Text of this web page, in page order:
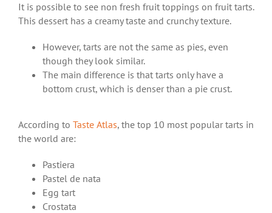
It is possible to see non fresh fruit toppings on fruit tarts.
This dessert has a creamy taste and crunchy texture.
However, tarts are not the same as pies, even
though they look similar.
The main difference is that tarts only have a
bottom crust, which is denser than a pie crust.
According to Taste Atlas, the top 10 most popular tarts in
the world are:
Pastiera
Pastel de nata
Egg tart
Crostata